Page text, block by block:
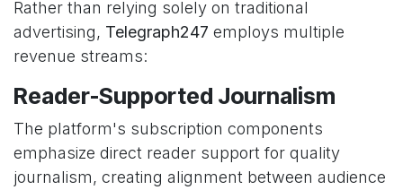
Rather than relying solely on traditional
advertising, Telegraph247 employs multiple
revenue streams:
Reader-Supported Journalism
The platform's subscription components
emphasize direct reader support for quality
journalism, creating alignment between audience